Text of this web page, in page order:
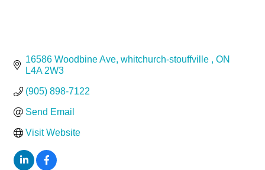
16586 Woodbine Ave whitchurch-stouffville
ON
L4A 2W3
(905) 898-7122
Send Email
Visit Website